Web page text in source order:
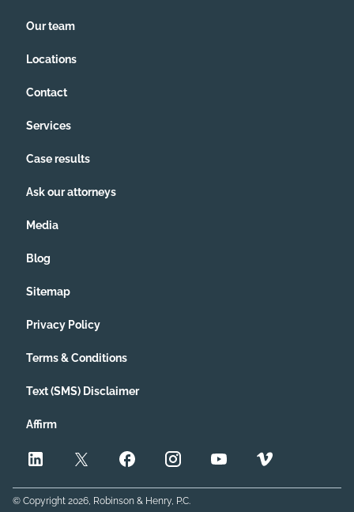
Our team
Locations
Contact
Services
Case results
Ask our attorneys
Media
Blog
Sitemap
Privacy Policy
Terms & Conditions
Text (SMS) Disclaimer
Affirm
© Copyright 2026, Robinson & Henry, P.C.